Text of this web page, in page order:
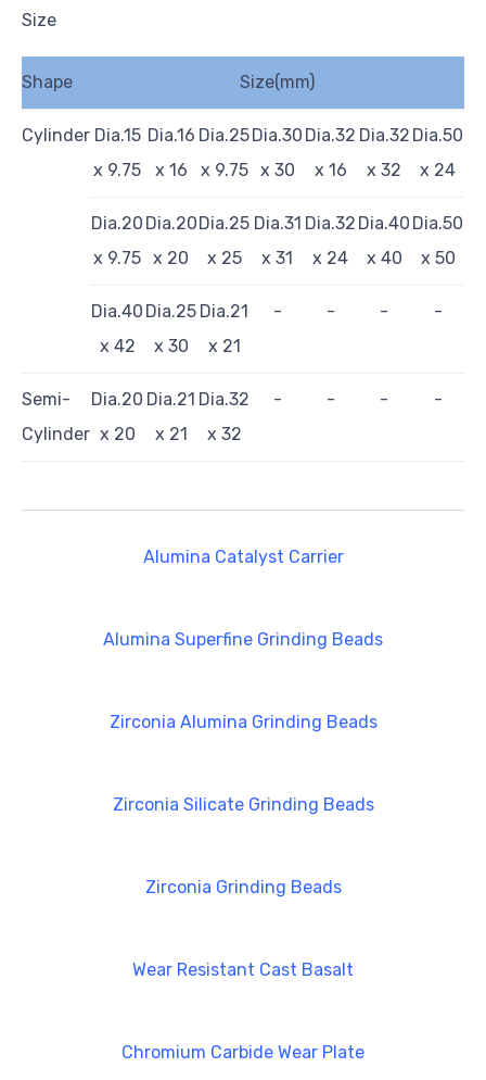
Size
Shape Size(mm)
Cylinder Dia.15
x 9.75
Dia.16
x 16
Dia.25
x 9.75
Dia.30
x 30
Dia.32
x 16
Dia.32
x 32
Dia.50
x 24
Dia.20
x 9.75
Dia.20
x 20
Dia.25
x 25
Dia.31
x 31
Dia.32
x 24
Dia.40
x 40
Dia.50
x 50
Dia.40
x 42
Dia.25
x 30
Dia.21
x 21
- - - -
Semi-
Cylinder
Dia.20
x 20
Dia.21
x 21
Dia.32
x 32
- - - -
Alumina Catalyst Carrier
Alumina Superfine Grinding Beads
Zirconia Alumina Grinding Beads
Zirconia Silicate Grinding Beads
Zirconia Grinding Beads
Wear Resistant Cast Basalt
Chromium Carbide Wear Plate